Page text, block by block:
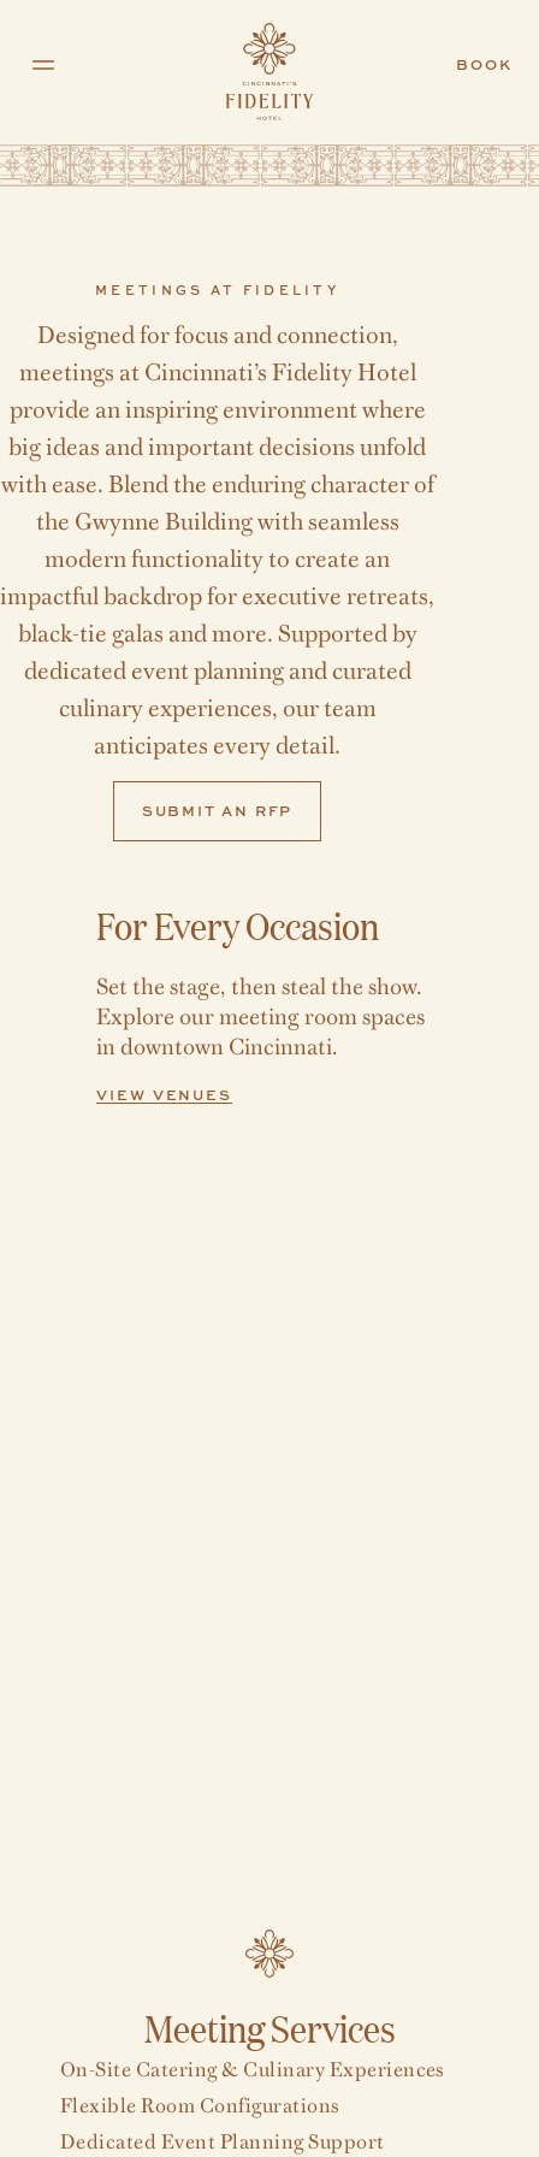
BOOK
MEETINGS AT FIDELITY
Designed for focus and connection,
meetings at Cincinnati’s Fidelity Hotel
provide an inspiring environment where
big ideas and important decisions unfold
with ease. Blend the enduring character of
the Gwynne Building with seamless
modern functionality to create an
impactful backdrop for executive retreats,
black-tie galas and more. Supported by
dedicated event planning and curated
culinary experiences, our team
anticipates every detail.
SUBMIT AN RFP
For Every Occasion
Set the stage, then steal the show.
Explore our meeting room spaces
in downtown Cincinnati.
VIEW VENUES
Meeting Services
On-Site Catering & Culinary Experiences
Flexible Room Configurations
Dedicated Event Planning Support